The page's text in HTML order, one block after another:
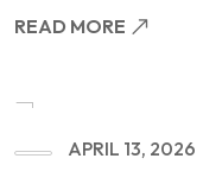
READ MORE
APRIL 13, 2026